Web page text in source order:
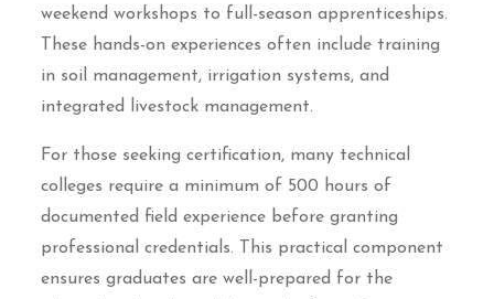
weekend workshops to full-season apprenticeships.
These hands-on experiences often include training
in soil management, irrigation systems, and
integrated livestock management.
For those seeking certification, many technical
colleges require a minimum of 500 hours of
documented field experience before granting
professional credentials. This practical component
ensures graduates are well-prepared for the